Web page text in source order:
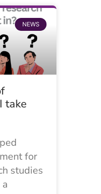
NEWS
take
for
studies